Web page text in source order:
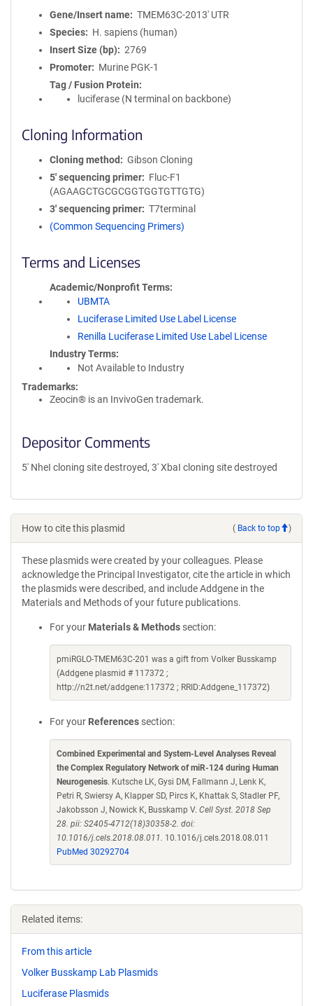
Gene/Insert name
TMEM63C-2013' UTR
Species
H. sapiens (human)
Insert Size (bp)
2769
Promoter
Murine PGK-1
Tag / Fusion Protein
luciferase (N terminal on backbone)
Cloning Information
Cloning method
Gibson Cloning
5′ sequencing primer
Fluc-F1
(AGAAGCTGCGCGGTGGTGTTGTG)
3′ sequencing primer
T7terminal
(Common Sequencing Primers)
Terms and Licenses
Academic/Nonprofit Terms
UBMTA
Luciferase Limited Use Label License
Renilla Luciferase Limited Use Label License
Industry Terms
Not Available to Industry
Trademarks:
Zeocin® is an InvivoGen trademark.
Depositor Comments
5' NheI cloning site destroyed, 3' XbaI cloning site destroyed
How to cite this plasmid ( Back to top )
These plasmids were created by your colleagues. Please
acknowledge the Principal Investigator, cite the article in which
the plasmids were described, and include Addgene in the
Materials and Methods of your future publications.
For your Materials & Methods section:
pmiRGLO-TMEM63C-201 was a gift from Volker Busskamp
(Addgene plasmid # 117372 ;
http://n2t.net/addgene:117372 ; RRID:Addgene_117372)
For your References section:
Combined Experimental and System-Level Analyses Reveal
the Complex Regulatory Network of miR-124 during Human
Neurogenesis. Kutsche LK, Gysi DM, Fallmann J, Lenk K,
Petri R, Swiersy A, Klapper SD, Pircs K, Khattak S, Stadler PF,
Jakobsson J, Nowick K, Busskamp V. Cell Syst. 2018 Sep
28. pii: S2405-4712(18)30358-2. doi:
10.1016/j.cels.2018.08.011. 10.1016/j.cels.2018.08.011
PubMed 30292704
Related items:
From this article
Volker Busskamp Lab Plasmids
Luciferase Plasmids